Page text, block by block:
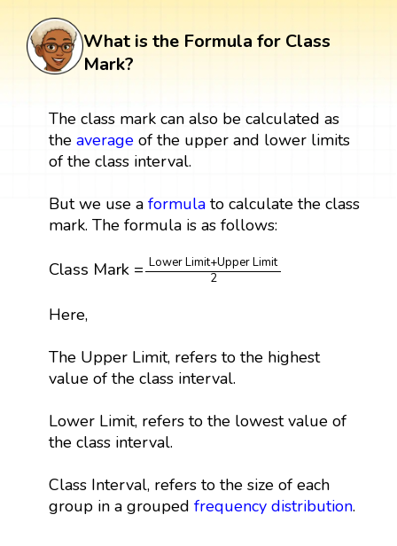
What is the Formula for Class
Mark?
The class mark can also be calculated as
the averageof the upper and lower limits
of the class interval.
But we use a formulato calculate the class
mark. The formula is as follows:
Class Mark = Lower Limit+Upper Limit
2
Class Mark Lower Limit+Upper Limit
Here,
The Upper Limit, refers to the highest
value of the class interval.
Lower Limit, refers to the lowest value of
the class interval.
Class Interval, refers to the size of each
group in a grouped frequency distribution.